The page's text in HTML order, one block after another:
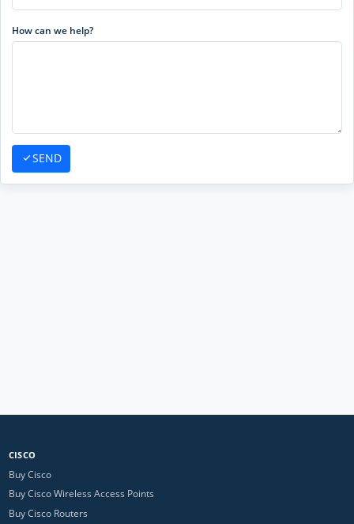
How can we help?
SEND
CISCO
Buy Cisco
Buy Cisco Wireless Access Points
Buy Cisco Routers